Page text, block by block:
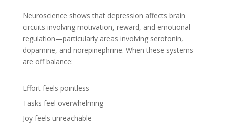
Neuroscience shows that depression affects brain
circuits involving motivation, reward, and emotional
regulation—particularly areas involving serotonin,
dopamine, and norepinephrine. When these systems
are off balance:
Effort feels pointless
Tasks feel overwhelming
Joy feels unreachable